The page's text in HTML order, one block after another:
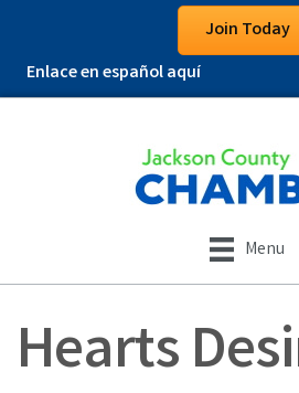
Join Today
Enlace en español aquí
Menu
Hearts